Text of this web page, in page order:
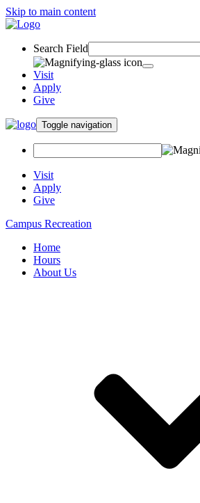
Skip to main content
Search Field
Visit
Apply
Give
Toggle navigation
Visit
Apply
Give
Campus Recreation
Home
Hours
About Us